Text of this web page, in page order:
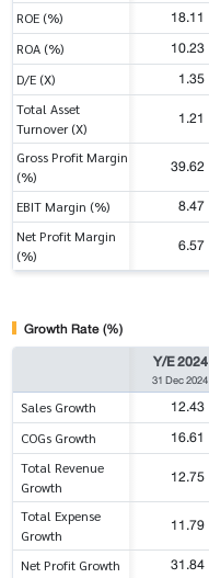
ROE (%) 18.11
ROA (%) 10.23
D/E (X) 1.35
Total Asset
Turnover (X)
1.21
Gross Profit Margin
(%)
39.62
EBIT Margin (%) 8.47
Net Profit Margin
(%)
6.57
Growth Rate (%)
Y/E 2024
31 Dec 2024
Sales Growth 12.43
COGs Growth 16.61
Total Revenue
Growth
12.75
Total Expense
Growth
11.79
Net Profit Growth 31.84